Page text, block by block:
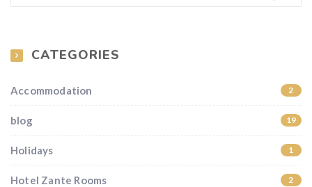
CATEGORIES
Accommodation 2
blog 19
Holidays 1
Hotel Zante Rooms 2